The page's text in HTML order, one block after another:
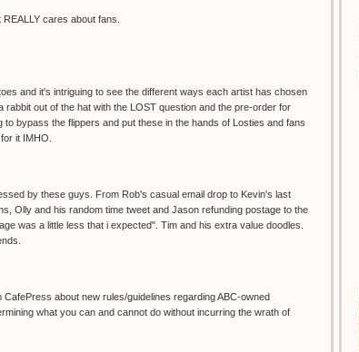
cares about fans.
and it's intriguing to see the different ways each artist has chosen
rabbit out of the hat with the LOST question and the pre-order for
bypass the flippers and put these in the hands of Losties and fans
it IMHO.
by these guys. From Rob's casual email drop to Kevin's last
Olly and his random time tweet and Jason refunding postage to the
was a little less that i expected". Tim and his extra value doodles.
about new rules/guidelines regarding ABC-owned
what you can and cannot do without incurring the wrath of